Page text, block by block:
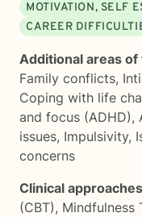
MOTIVATION, SELF
CAREER
Additional areas of
Family conflicts,
Coping with life
and focus (ADHD),
issues, Impulsivity,
concerns
Clinical
(CBT), Mindfulness